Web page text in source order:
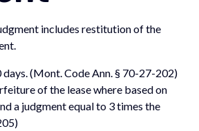
includes restitution of the
(Mont. Code Ann. § 70-27-202)
of the lease where based on
a judgment equal to 3 times the